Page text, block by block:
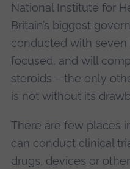
National Institute for
Britain’s biggest
conducted with
focused, and will
steroids – the only
is not without its
There are few places
can conduct clinical
drugs, devices or